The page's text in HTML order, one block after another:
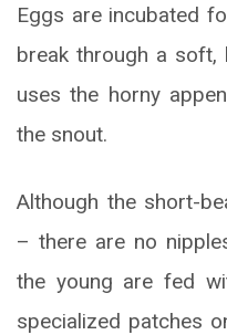
Eggs are incubated
break through a
uses the horny
the snout.
Although the short-
– there are no
the young are fed
specialized patches